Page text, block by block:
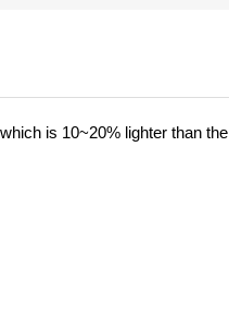
is 10~20% lighter than the